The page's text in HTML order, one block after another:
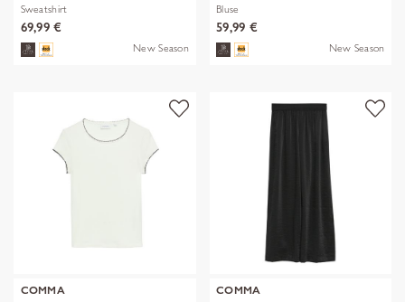
Sweatshirt
69,99 €
New Season
Bluse
59,99 €
New Season
COMMA
COMMA